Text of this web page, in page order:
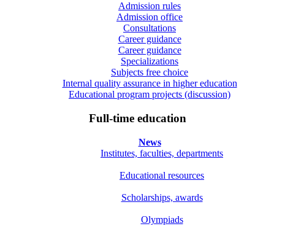
Admission rules
Admission office
Consultations
Career guidance
Career guidance
Specializations
Subjects free choice
Internal quality assurance in higher education
Educational program projects (discussion)
Full-time education
News
Institutes, faculties, departments
Educational resources
Scholarships, awards
Olympiads